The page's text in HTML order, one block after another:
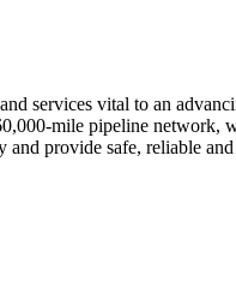
services vital to an
mile pipeline network,
provide safe, reliable